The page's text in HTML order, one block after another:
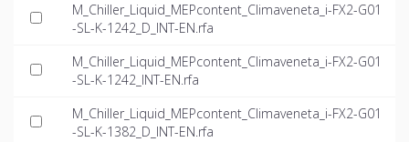
M_Chiller_Liquid_MEPcontent_Climaveneta_i-FX2-G01
-SL-K-1242_D_INT-EN.rfa
M_Chiller_Liquid_MEPcontent_Climaveneta_i-FX2-G01
-SL-K-1242_INT-EN.rfa
M_Chiller_Liquid_MEPcontent_Climaveneta_i-FX2-G01
-SL-K-1382_D_INT-EN.rfa